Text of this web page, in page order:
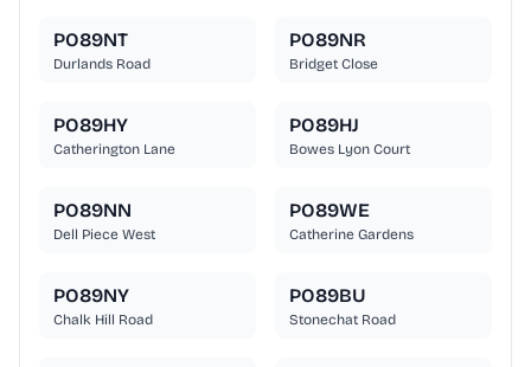
PO89NT
Durlands Road
PO89NR
Bridget Close
PO89HY
Catherington Lane
PO89HJ
Bowes Lyon Court
PO89NN
Dell Piece West
PO89WE
Catherine Gardens
PO89NY
Chalk Hill Road
PO89BU
Stonechat Road